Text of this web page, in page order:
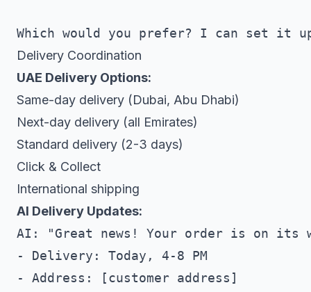
Delivery Coordination
UAE Delivery Options:
Same-day delivery (Dubai, Abu Dhabi)
Next-day delivery (all Emirates)
Standard delivery (2-3 days)
Click & Collect
International shipping
AI Delivery Updates:
AI: "Great news! Your order is on its
- Delivery: Today, 4-8 PM
- Address: [customer address]